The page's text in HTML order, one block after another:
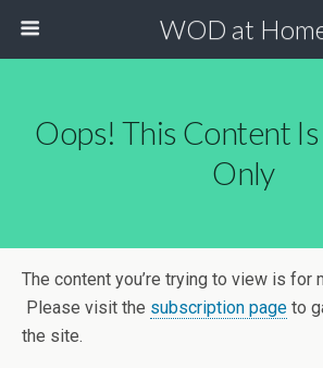
WOD at
Oops! This Content
Only
The content you’re trying to view is for
Please visit the subscription page to
the site.